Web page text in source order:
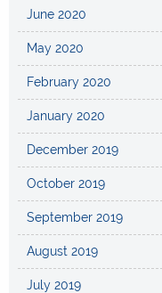
June 2020
May 2020
February 2020
January 2020
December 2019
October 2019
September 2019
August 2019
July 2019